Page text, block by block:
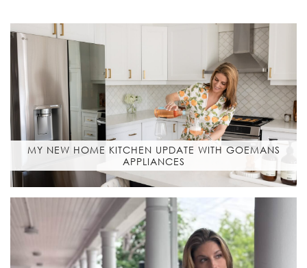
MY NEW HOME KITCHEN UPDATE WITH GOEMANS
APPLIANCES